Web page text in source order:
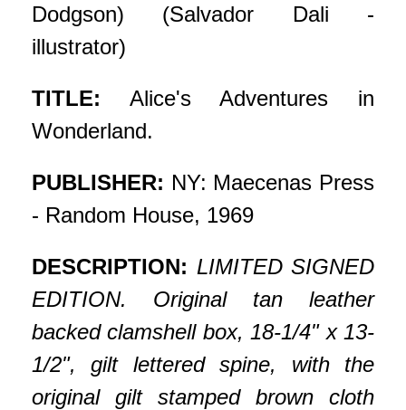
Dodgson) (Salvador Dali -
illustrator)
TITLE: Alice's Adventures in
Wonderland.
PUBLISHER: NY: Maecenas Press
- Random House, 1969
DESCRIPTION: LIMITED SIGNED
EDITION. Original tan leather
backed clamshell box, 18-1/4" x 13-
1/2", gilt lettered spine, with the
original gilt stamped brown cloth